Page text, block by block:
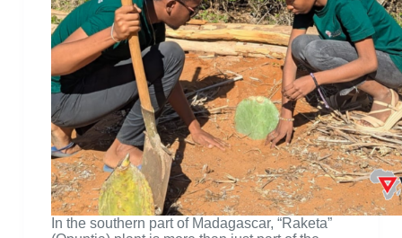
In the southern part of Madagascar, “Raketa”